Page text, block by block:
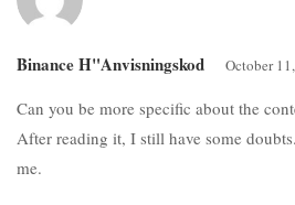
Binance H"anvisningskod October
Can you be more specific about the
After reading it, I still have some
me.